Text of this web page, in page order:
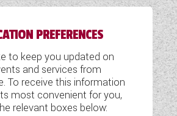
CAMPERVANS
PREFERENCES
to keep you updated on
and services from
To receive this information
most convenient for you,
relevant boxes below: